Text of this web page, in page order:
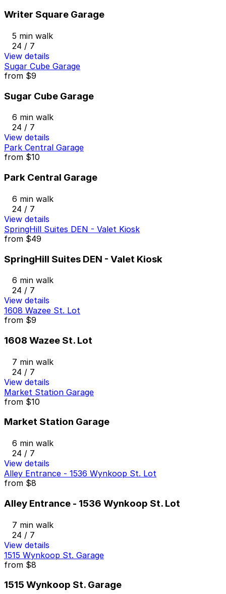
Writer Square Garage
5 min walk
24 / 7
View details
Sugar Cube Garage
from $9
Sugar Cube Garage
6 min walk
24 / 7
View details
Park Central Garage
from $10
Park Central Garage
6 min walk
24 / 7
View details
SpringHill Suites DEN - Valet Kiosk
from $49
SpringHill Suites DEN - Valet Kiosk
6 min walk
24 / 7
View details
1608 Wazee St. Lot
from $9
1608 Wazee St. Lot
7 min walk
24 / 7
View details
Market Station Garage
from $10
Market Station Garage
6 min walk
24 / 7
View details
Alley Entrance - 1536 Wynkoop St. Lot
from $8
Alley Entrance - 1536 Wynkoop St. Lot
7 min walk
24 / 7
View details
1515 Wynkoop St. Garage
from $8
1515 Wynkoop St. Garage